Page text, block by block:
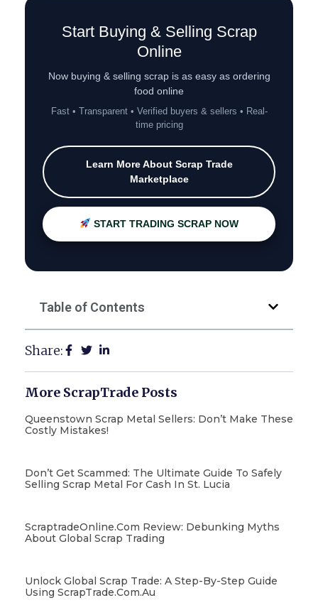
Start Buying & Selling Scrap
Online
Now buying & selling scrap is as easy as ordering
food online
Fast • Transparent • Verified buyers & sellers • Real-
time pricing
Learn More About Scrap Trade
Marketplace
START TRADING SCRAP NOW
Table of Contents
Share:
More ScrapTrade Posts
Queenstown Scrap Metal Sellers: Don’t Make These
Costly Mistakes!
Don’t Get Scammed: The Ultimate Guide To Safely
Selling Scrap Metal For Cash In St. Lucia
ScraptradeOnline.com Review: Debunking Myths
About Global Scrap Trading
Unlock Global Scrap Trade: A Step-By-Step Guide
Using ScrapTrade.com.au